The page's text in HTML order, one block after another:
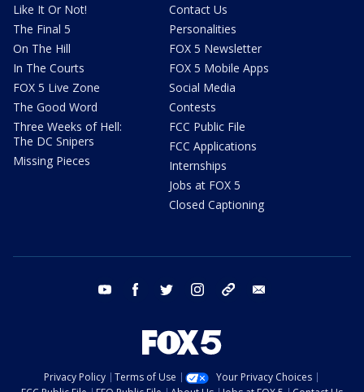
Like It Or Not!
The Final 5
On The Hill
In The Courts
FOX 5 Live Zone
The Good Word
Three Weeks of Hell:
The DC Snipers
Missing Pieces
Contact Us
Personalities
FOX 5 Newsletter
FOX 5 Mobile Apps
Social Media
Contests
FCC Public File
FCC Applications
Internships
Jobs at FOX 5
Closed Captioning
youtube facebook twitter instagram tiktok
Privacy Policy Terms of Use
Your Privacy Choices